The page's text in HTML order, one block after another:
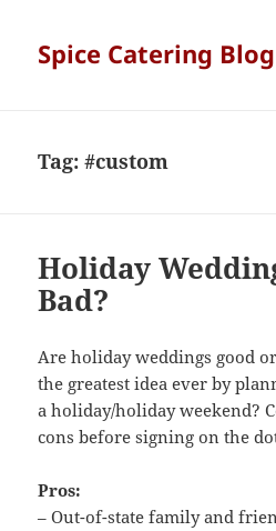
Spice Catering Blog
Tag:#custom
Holiday
Bad?
Are holiday weddings good
the greatest idea ever by
a holiday/holiday weekend?
cons before signing on the
Pros:
– Out-of-state family and